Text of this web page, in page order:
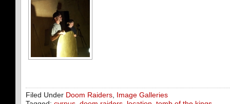
Filed Under Doom Raiders,
Image Galleries